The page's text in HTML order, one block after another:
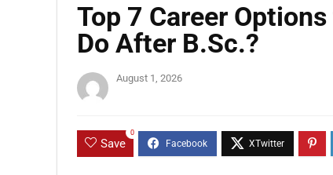
Top 7 Career
Do After B.Sc.?
August 1, 2026
Save
0